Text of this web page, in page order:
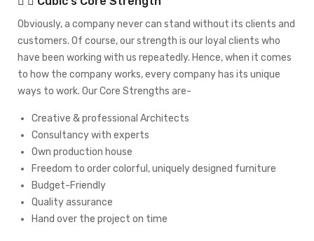
Obviously, a company never can stand without its clients and
customers. Of course, our strength is our loyal clients who
have been working with us repeatedly. Hence, when it comes
to how the company works, every company has its unique
ways to work. Our Core Strengths are-
Creative & professional Architects
Consultancy with experts
Own production house
Freedom to order colorful, uniquely designed furniture
Budget-Friendly
Quality assurance
Hand over the project on time